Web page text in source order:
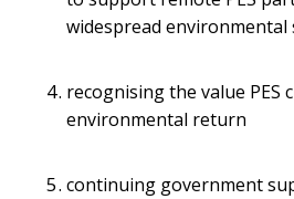
widespread
recognising the value PES
environmental return
continuing government